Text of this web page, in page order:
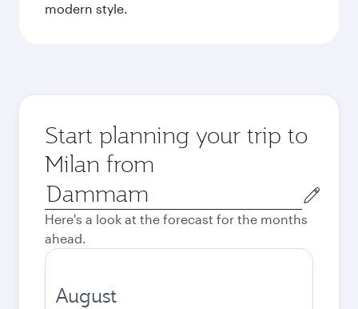
modern style.
Start planning your trip to
Milan from
Origin
city
Here's a look at the forecast for the months
ahead.
August